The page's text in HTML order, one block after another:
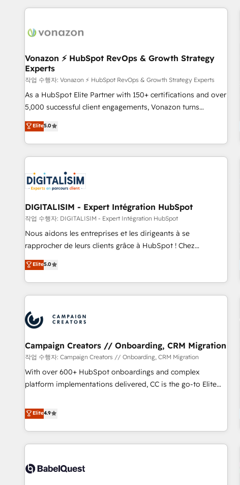
the Year in 2024, consistently ranked among their top 5
ecosystem, Huble has built a track record that speaks for
offices and consulting teams in the UK, USA, Canada,
Germany, France, Belgium, Singapore, and South Africa.
Certified compliant with ISO/IEC 27001:2022 and ISO
9001:2015 across all seven international offices and 175+
employees.
Vonazon ⚡ HubSpot RevOps & Growth Strategy
Experts
작업 수행자: Vonazon ⚡ HubSpot RevOps & Growth Strategy Experts
As a HubSpot Elite Partner with 150+ certifications and over
5,000 successful client engagements, Vonazon turns
marketing complexity into measurable, scalable growth.
From onboarding to enterprise-grade campaigns, our in-
house team builds scalable strategies that drive long-term
revenue. ⚙️ HubSpot Integration & Optimization • Seamless
migrations and data cleanups • Custom APIs and third-party
integrations 📈 End-to-End Revenue Acceleration • Lifecycle
marketing and pipeline growth programs • Sales
enablement tools and CRM optimization • Retention
strategies with customer journey mapping 🏅 Elite-Level
HubSpot Execution • 750+ onboardings and 2,000+
and service hubs • Built-in flexibility for startups to global
brands
Elite5.0
DIGITALISIM - Expert Intégration HubSpot
작업 수행자: DIGITALISIM - Expert Intégration HubSpot
Nous aidons les entreprises et les dirigeants à se
rapprocher de leurs clients grâce à HubSpot ! Chez
DIGITALISIM, nous avons l'intime conviction que la réussite
des entreprises passe par l’innovation web, le marketing
digital, et la relation client ! C'est pourquoi, nos experts sont
à la fois capables de gérer votre projet de création de site
pilotage et l'intégration d'HubSpot ! Les grandes phases
d'un projet HubSpot avec DIGITALISIM : 🧽 Nettoyage,
migration et intégration des bases de données. 🚀
Développement des interfaces avec vos logiciels métiers ⚙️
Configuration de la plateforme HubSpot 📈 Configuration
de rapports et tableaux de bord 🤝 Book Process &
Elite5.0
Campaign Creators // Onboarding, CRM Migration
작업 수행자: Campaign Creators // Onboarding, CRM Migration
With over 600+ HubSpot onboardings and complex
platform implementations delivered, CC is the go-to Elite
replatform, and scale smarter. We specialize in high-impact
CRM and CMS migrations and onboarding from platforms
like Salesforce, NetSuite, Zoho, Pardot, Marketo, Microsoft
Dynamics, Wix, WordPress and legacy CRMs, turning
architectures that accelerate revenue operations and
Elite4.9